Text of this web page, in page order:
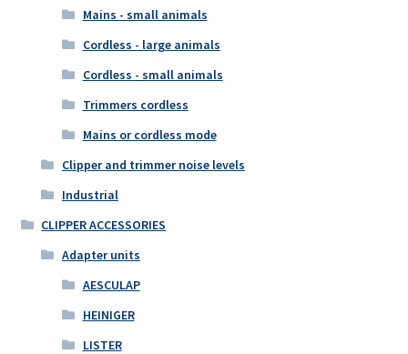
Mains - small animals
Cordless - large animals
Cordless - small animals
Trimmers cordless
Mains or cordless mode
Clipper and trimmer noise levels
Industrial
CLIPPER ACCESSORIES
Adapter units
AESCULAP
HEINIGER
LISTER